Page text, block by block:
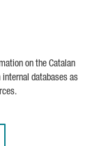
on the Catalan
databases as